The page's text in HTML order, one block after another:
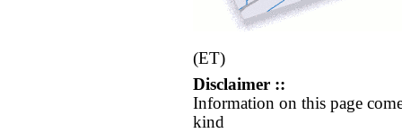
(ET)
Disclaimer ::
Information on this page
kind